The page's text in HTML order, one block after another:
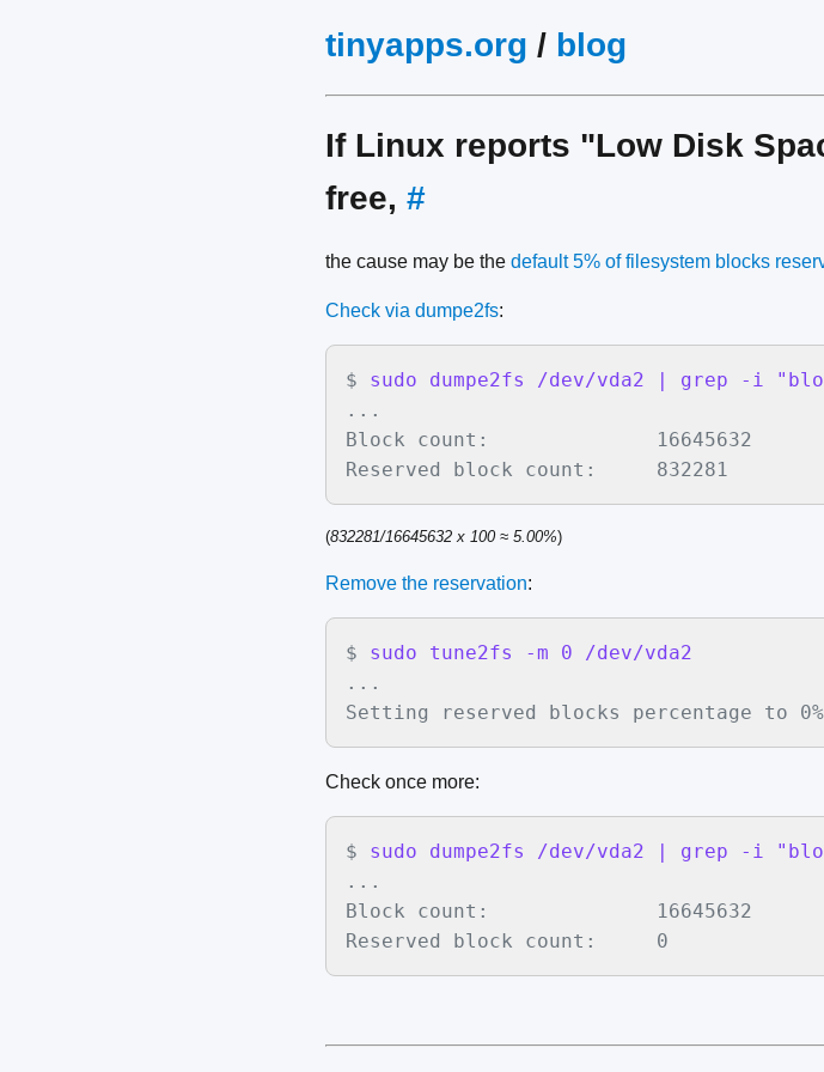
tinyapps.org / blog
If Linux reports "Low Disk
free, #
the cause may be the default 5% of filesystem blocks
Check via dumpe2fs:
$
sudo dumpe2fs /dev/vda2 | grep -i
...
Block count:              16645632
Reserved block count:     832281
(832281/16645632 x 100 ≈ 5.00%)
Remove the reservation:
$
sudo tune2fs -m 0 /dev/vda2
...
Setting reserved blocks percentage to
Check once more:
$
sudo dumpe2fs /dev/vda2 | grep -i
...
Block count:              16645632
Reserved block count:     0